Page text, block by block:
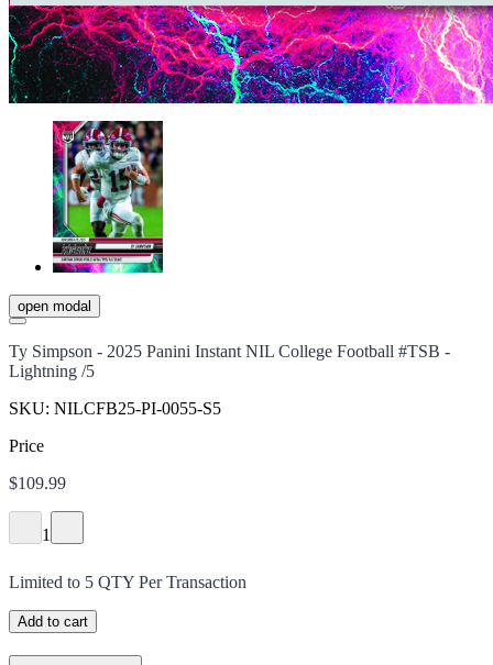
open modal
Ty Simpson - 2025 Panini Instant NIL College Football #TSB -
Lightning /5
SKU: NILCFB25-PI-0055-S5
Price
$109.99
1
Limited to 5 QTY Per Transaction
Add to cart